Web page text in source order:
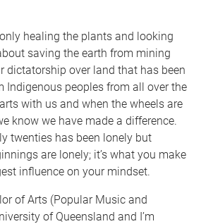
healing the plants and looking
saving the earth from mining
dictatorship over land that has been
Indigenous peoples from all over the
with us and when the wheels are
know we have made a difference.
twenties has been lonely but
are lonely; it’s what you make
influence on your mindset.
of Arts (Popular Music and
of Queensland and I’m